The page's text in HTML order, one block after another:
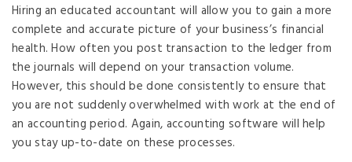
Hiring an educated accountant will allow you to gain a more
complete and accurate picture of your business’s financial
health. How often you post transaction to the ledger from
the journals will depend on your transaction volume.
However, this should be done consistently to ensure that
you are not suddenly overwhelmed with work at the end of
an accounting period. Again, accounting software will help
you stay up-to-date on these processes.